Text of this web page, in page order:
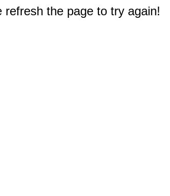
the page to try again!